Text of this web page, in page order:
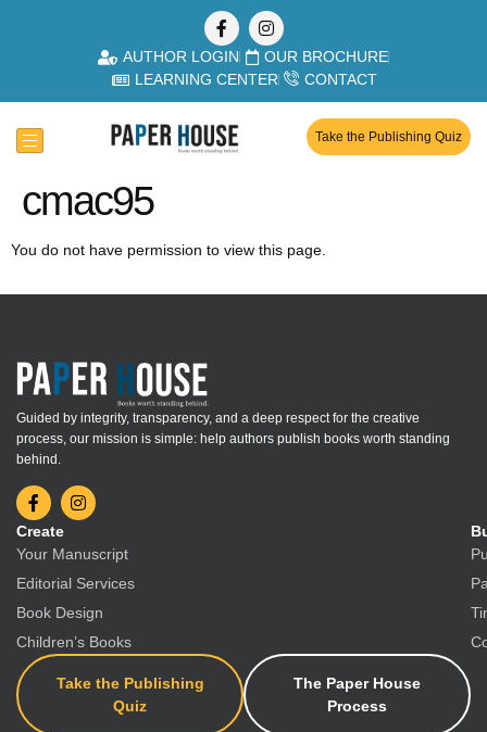
AUTHOR LOGIN
OUR BROCHURE
LEARNING CENTER
CONTACT
Take the Publishing Quiz
cmac95
You do not have permission to view this page.
Guided by integrity, transparency, and a deep respect for the creative
process, our mission is simple: help authors publish books worth standing
behind.
Create
Your Manuscript
Editorial Services
Book Design
Children’s Books
Take the Publishing
Quiz
The Paper House
Process